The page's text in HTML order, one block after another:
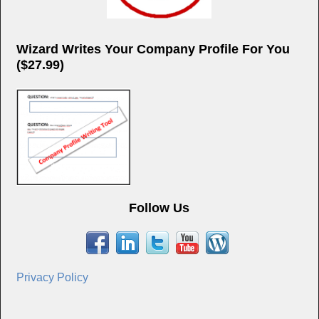
Wizard Writes Your Company Profile For You
($27.99)
Follow Us
Privacy Policy